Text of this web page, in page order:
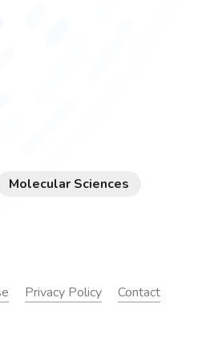
Molecular Sciences
Privacy Policy Contact